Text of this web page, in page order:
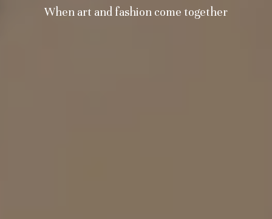
When art and fashion come together